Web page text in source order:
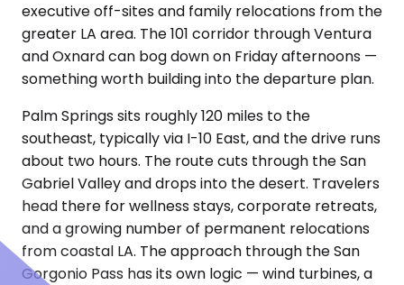
executive off-sites and family relocations from the
greater LA area. The 101 corridor through Ventura
and Oxnard can bog down on Friday afternoons —
something worth building into the departure plan.
Palm Springs sits roughly 120 miles to the
southeast, typically via I-10 East, and the drive runs
about two hours. The route cuts through the San
Gabriel Valley and drops into the desert. Travelers
head there for wellness stays, corporate retreats,
and a growing number of permanent relocations
from coastal LA. The approach through the San
Gorgonio Pass has its own logic — wind turbines, a